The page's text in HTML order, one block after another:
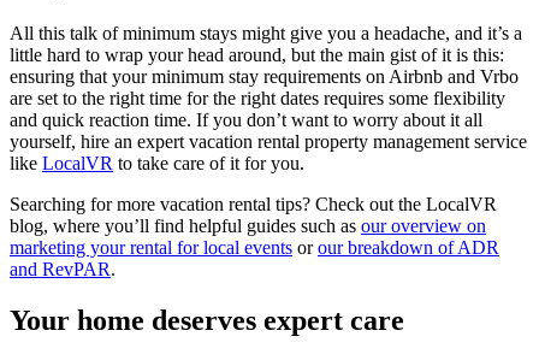
All this talk of minimum stays might give you a headache, and it’s a
little hard to wrap your head around, but the main gist of it is this:
ensuring that your minimum stay requirements on Airbnb and Vrbo
are set to the right time for the right dates requires some flexibility
and quick reaction time. If you don’t want to worry about it all
yourself, hire an expert vacation rental property management service
like LocalVR to take care of it for you.
Searching for more vacation rental tips? Check out the LocalVR
blog, where you’ll find helpful guides such as our overview on
marketing your rental for local events orour breakdown of ADR
and RevPAR.
Your home deserves expert care